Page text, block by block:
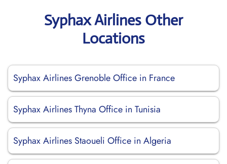
Syphax Airlines Other
Locations
Syphax Airlines Grenoble Office in France
Syphax Airlines Thyna Office in Tunisia
Syphax Airlines Staoueli Office in Algeria